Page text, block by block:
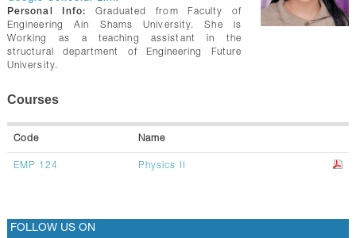
Personal Info:
Graduated from Faculty of
Engineering Ain Shams University. She is
Working as a teaching assistant in the
structural department of Engineering Future
University.
Courses
Code Name
EMP 124 Physics II
FOLLOW US ON